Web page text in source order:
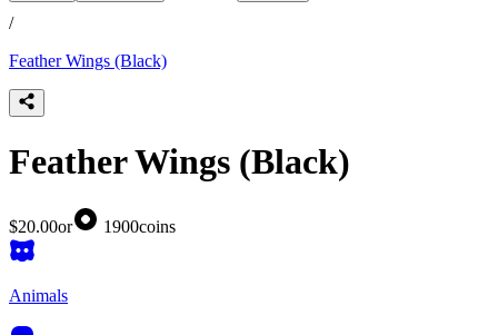
/
Feather Wings (Black)
Feather Wings (Black)
$20.00or 1900coins
Animals